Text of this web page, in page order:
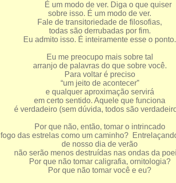
É um modo de ver. Diga o que quiser
sobre isso. É um modo de ver.
Fale de transitoriedade de filosofias,
todas são derrubadas por fim.
Eu admito isso. É inteiramente esse o ponto.
Eu me preocupo mais sobre tal
arranjo de palavras do que sobre você.
Para voltar é preciso
“um jeito de acontecer”
e qualquer aproximação servirá
em certo sentido. Aquele que funciona
é verdadeiro (sem dúvida, todos são
Por que não, então, tomar o intrincado
fogo das estrelas como um caminho?
de nosso dia de verão
não serão menos destruídas nas ondas da
Por que não tomar caligrafia, ornitologia?
Por que não tomar você e eu?